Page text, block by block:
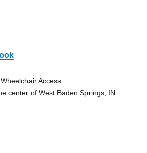
Access
center of West Baden Springs, IN